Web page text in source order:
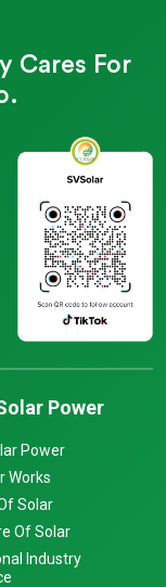
Cares For
Power
Power
Works
Solar
Of Solar
Industry